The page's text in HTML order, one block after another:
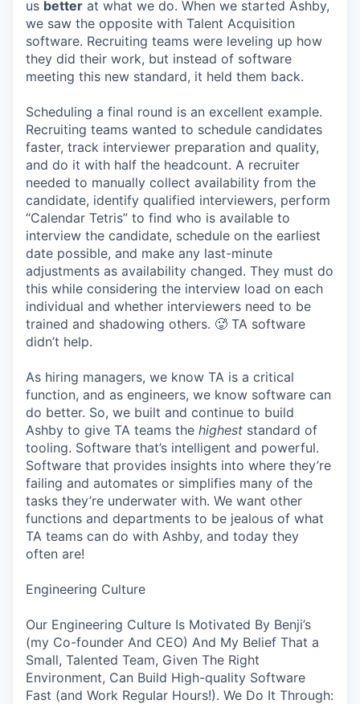
us better at what we do. When we started Ashby,
we saw the opposite with Talent Acquisition
software. Recruiting teams were leveling up how
they did their work, but instead of software
meeting this new standard, it held them back.
Scheduling a final round is an excellent example.
Recruiting teams wanted to schedule candidates
faster, track interviewer preparation and quality,
and do it with half the headcount. A recruiter
needed to manually collect availability from the
candidate, identify qualified interviewers, perform
“Calendar Tetris” to find who is available to
interview the candidate, schedule on the earliest
date possible, and make any last-minute
adjustments as availability changed. They must do
this while considering the interview load on each
individual and whether interviewers need to be
trained and shadowing others. 🥵 TA software
didn’t help.
As hiring managers, we know TA is a critical
function, and as engineers, we know software can
do better. So, we built and continue to build
Ashby to give TA teams the highest standard of
tooling. Software that’s intelligent and powerful.
Software that provides insights into where they’re
failing and automates or simplifies many of the
tasks they’re underwater with. We want other
functions and departments to be jealous of what
TA teams can do with Ashby, and today they
often are!
Engineering Culture
Our Engineering Culture Is Motivated By Benji’s
(my Co-founder And CEO) And My Belief That a
Small, Talented Team, Given The Right
Environment, Can Build High-quality Software
Fast (and Work Regular Hours!). We Do It Through: